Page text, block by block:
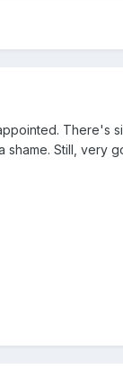
There's
shame. Still, very